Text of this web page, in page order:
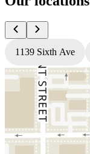
1139 Sixth Ave